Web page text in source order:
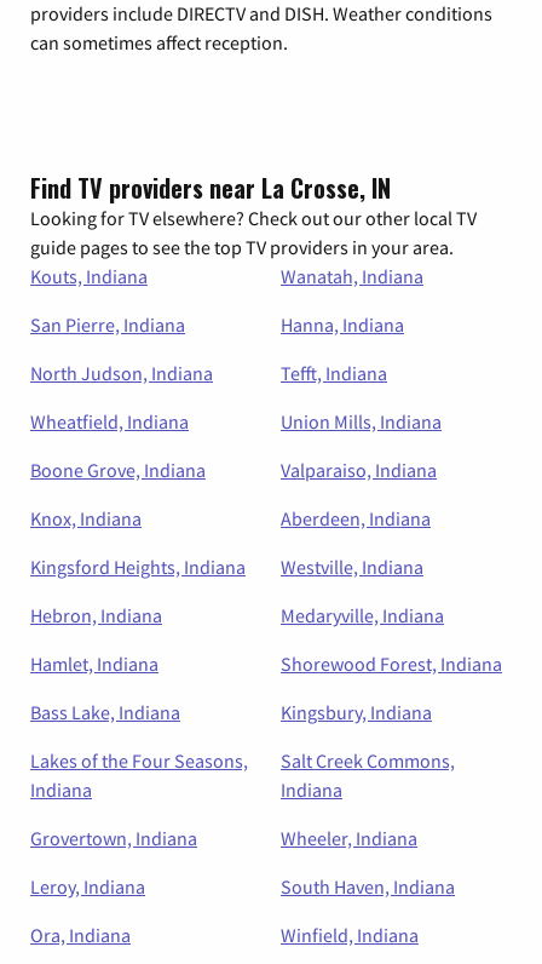
providers include DIRECTV and DISH. Weather conditions
can sometimes affect reception.
Find TV providers near La Crosse, IN
Looking for TV elsewhere? Check out our other local TV
guide pages to see the top TV providers in your area.
Kouts, Indiana
Wanatah, Indiana
San Pierre, Indiana
Hanna, Indiana
North Judson, Indiana
Tefft, Indiana
Wheatfield, Indiana
Union Mills, Indiana
Boone Grove, Indiana
Valparaiso, Indiana
Knox, Indiana
Aberdeen, Indiana
Kingsford Heights, Indiana
Westville, Indiana
Hebron, Indiana
Medaryville, Indiana
Hamlet, Indiana
Shorewood Forest, Indiana
Bass Lake, Indiana
Kingsbury, Indiana
Lakes of the Four Seasons,
Indiana
Salt Creek Commons,
Indiana
Grovertown, Indiana
Wheeler, Indiana
Leroy, Indiana
South Haven, Indiana
Ora, Indiana
Winfield, Indiana